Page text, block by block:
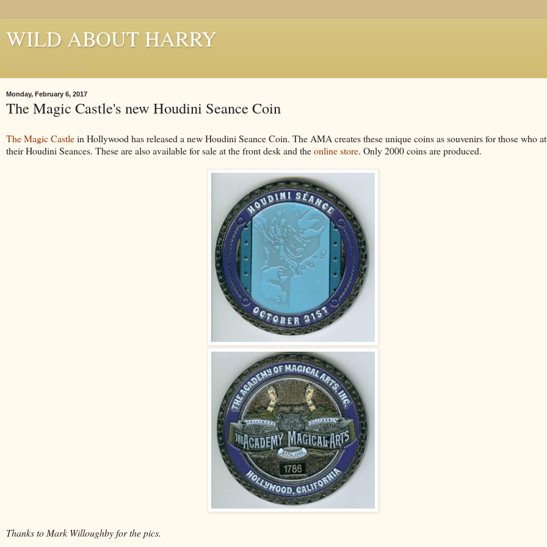
WILD ABOUT HARRY
Monday, February 6, 2017
The Magic Castle's new Houdini Seance Coin
The Magic Castlein Hollywood has released a new Houdini Seance Coin. The AMA creates these unique coins as souvenirs for those who
their Houdini Seances. These are also available for sale at the front desk and theonline store. Only 2000 coins are produced.
Thanks to Mark Willoughby for the pics.